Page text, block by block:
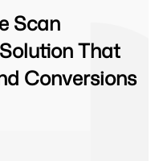
Scan
That
Conversions